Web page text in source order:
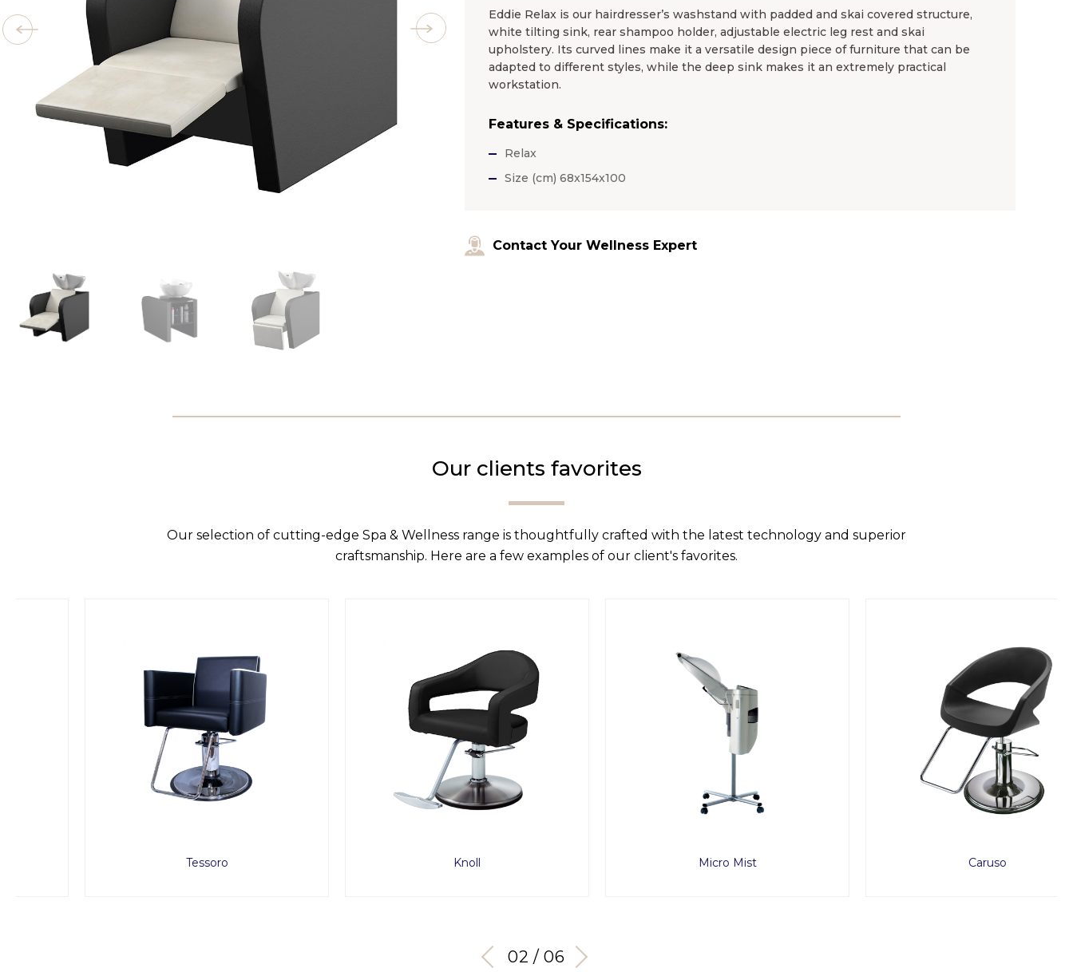
Eddie Relax is our hairdresser’s washstand with padded and skai covered structure,
white tilting sink, rear shampoo holder, adjustable electric leg rest and skai
upholstery. Its curved lines make it a versatile design piece of furniture that can be
adapted to different styles, while the deep sink makes it an extremely practical
workstation.
Features & Specifications:
Relax
Size (cm) 68x154x100
Contact Your Wellness Expert
Our clients favorites
Our selection of cutting-edge Spa & Wellness range is thoughtfully crafted with the latest technology and superior
craftsmanship. Here are a few examples of our client's favorites.
03 / 06